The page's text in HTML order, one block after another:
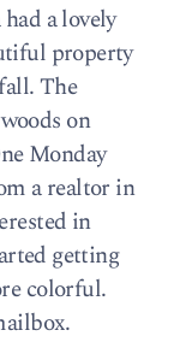
a lovely
property
The
on
Monday
a realtor in
in
getting
colorful.